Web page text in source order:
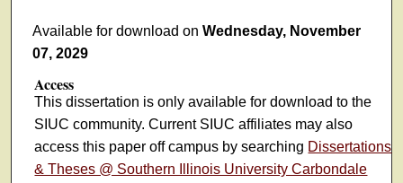
Available for download onWednesday, November
07, 2029
Access
This dissertation is only available for download to the
SIUC community. Current SIUC affiliates may also
access this paper off campus by searching Dissertations
& Theses @ Southern Illinois University Carbondale